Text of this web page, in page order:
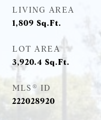
LIVING AREA
1,809 Sq.Ft.
LOT AREA
3,920.4 Sq.Ft.
MLS® ID
222028920